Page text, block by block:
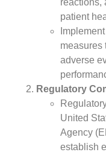
patient
measures
adverse
Regulatory
United
Agency
establish